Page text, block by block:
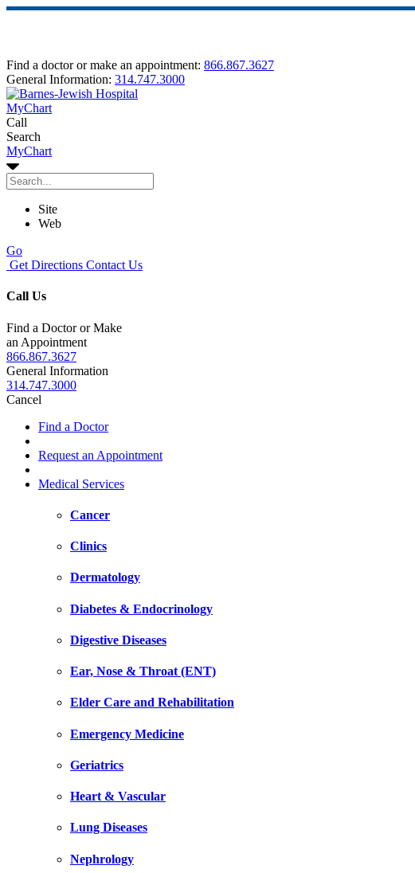
Find a doctor or make an appointment: 866.867.3627
General Information: 314.747.3000
MyChart
Call
Search
MyChart
Site
Web
Go
Get Directions Contact Us
Call Us
Find a Doctor or Make
an Appointment
866.867.3627
General Information
314.747.3000
Cancel
Find a Doctor
Request an Appointment
Medical Services
Cancer
Clinics
Dermatology
Diabetes & Endocrinology
Digestive Diseases
Ear, Nose & Throat (ENT)
Elder Care and Rehabilitation
Emergency Medicine
Geriatrics
Heart & Vascular
Lung Diseases
Nephrology